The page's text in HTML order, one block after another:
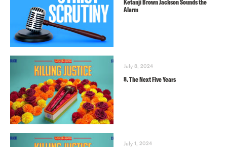
Ketanji Brown Jackson Sounds the
Alarm
July 8, 2024
8. The Next Five Years
July 1, 2024